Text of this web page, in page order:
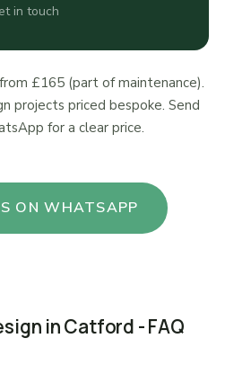
in touch
£165 (part of maintenance).
projects priced bespoke. Send
for a clear price.
ON WHATSAPP
in Catford - FAQ